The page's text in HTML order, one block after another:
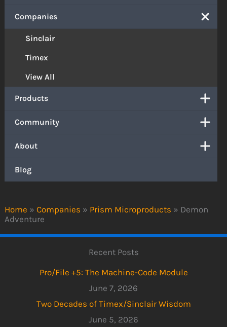
Home » Companies » Prism Microproducts » Demon
Adventure
Companies
Sinclair
Timex
View All
Products
Community
About
Blog
Recent Posts
Pro/File +5: The Machine-Code Module
June 7, 2026
Two Decades of Timex/Sinclair Wisdom
June 5, 2026